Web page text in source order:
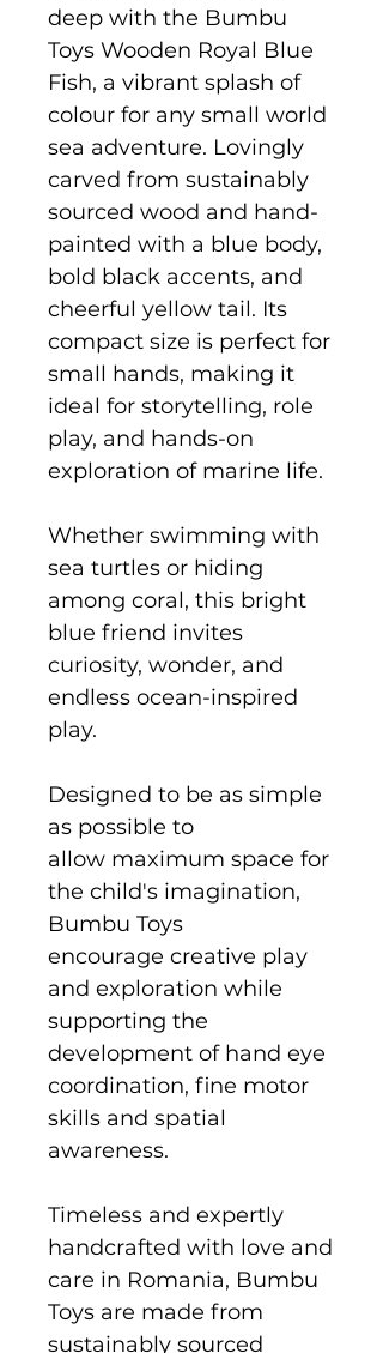
deep with the Bumbu
Toys Wooden Royal Blue
Fish, a vibrant splash of
colour for any small world
sea adventure. Lovingly
carved from sustainably
sourced wood and hand-
painted with a blue body,
bold black accents, and
cheerful yellow tail. Its
compact size is perfect for
small hands, making it
ideal for storytelling, role
play, and hands-on
exploration of marine life.
Whether swimming with
sea turtles or hiding
among coral, this bright
blue friend invites
curiosity, wonder, and
endless ocean-inspired
play.
Designed to be as simple
as possible to
allow maximum space for
the child's imagination,
Bumbu Toys
encourage creative play
and exploration while
supporting the
development of hand eye
coordination, fine motor
skills and spatial
awareness.
Timeless and expertly
handcrafted with love and
care in Romania, Bumbu
Toys are made from
sustainably sourced